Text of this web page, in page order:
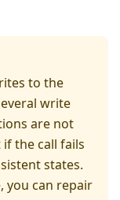
to the
write
are not
the call fails
states.
you can repair